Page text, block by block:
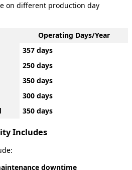
on different production day
Operating Days/Year
357 days
250 days
350 days
300 days
350 days
Includes
:
downtime